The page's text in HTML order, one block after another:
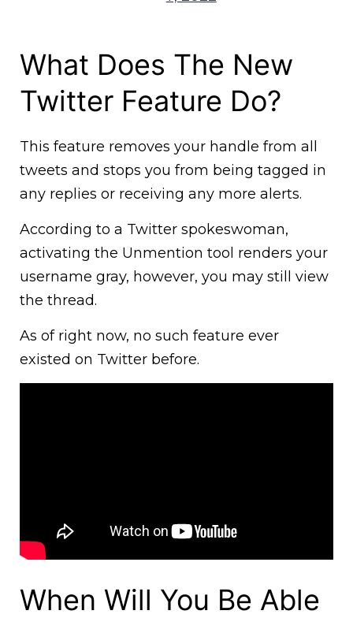
What Does The New
Twitter Feature Do?
This feature removes your handle from all
tweets and stops you from being tagged in
any replies or receiving any more alerts.
According to a Twitter spokeswoman,
activating the Unmention tool renders your
username gray, however, you may still view
the thread.
As of right now, no such feature ever
existed on Twitter before.
When Will You Be Able